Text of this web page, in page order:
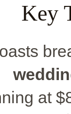
Key
at